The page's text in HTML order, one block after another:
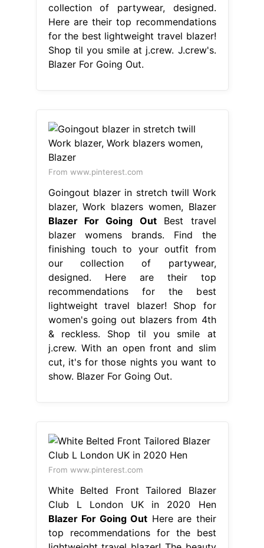
collection of partywear, designed.
Here are their top recommendations
for the best lightweight travel blazer!
Shop til you smile at j.crew. J.crew's.
Blazer For Going Out.
From www.pinterest.com
Goingout blazer in stretch twill Work
blazer, Work blazers women, Blazer
Blazer For Going OutBest travel
blazer womens brands. Find the
finishing touch to your outfit from
our collection of partywear,
designed. Here are their top
recommendations for the best
lightweight travel blazer! Shop for
women's going out blazers from 4th
& reckless. Shop til you smile at
j.crew. With an open front and slim
cut, it's for those nights you want to
show. Blazer For Going Out.
From www.pinterest.com
White Belted Front Tailored Blazer
Club L London UK in 2020 Hen
Blazer For Going Out Here are their
top recommendations for the best